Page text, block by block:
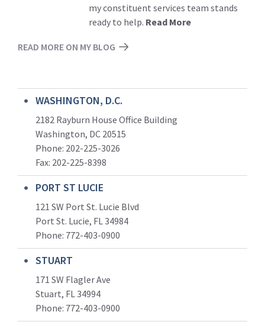
my constituent services team stands
ready to help. Read More
READ MORE ON MY BLOG
WASHINGTON, D.C.
2182 Rayburn House Office Building
Washington, DC 20515
Phone: 202-225-3026
Fax: 202-225-8398
PORT ST LUCIE
121 SW Port St. Lucie Blvd
Port St. Lucie, FL 34984
Phone: 772-403-0900
STUART
171 SW Flagler Ave
Stuart, FL 34994
Phone: 772-403-0900